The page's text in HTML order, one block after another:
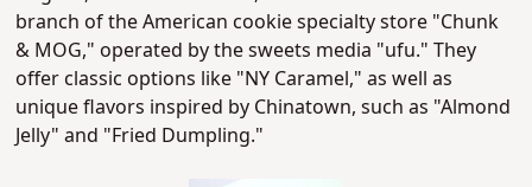
branch of the American cookie specialty store "Chunk
& MOG," operated by the sweets media "ufu." They
offer classic options like "NY Caramel," as well as
unique flavors inspired by Chinatown, such as "Almond
Jelly" and "Fried Dumpling."